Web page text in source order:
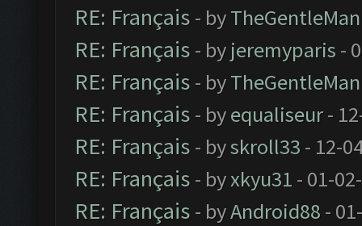
RE: Français - byTheGentleMan
RE: Français - by jeremyparis -
RE: Français - byTheGentleMan
RE: Français - byequaliseur-
RE: Français - byskroll33 - 12-
RE: Français - byxkyu31 - 01-
RE: Français - byAndroid88 -